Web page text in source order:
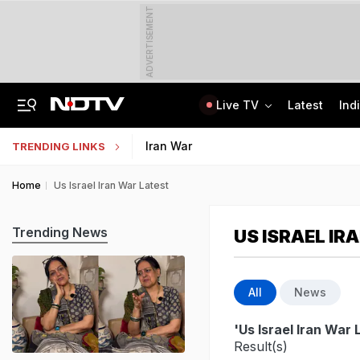
ADVERTISEMENT
Live TV Latest
TRENDING LINKS Iran War
Home Us Israel Iran War Latest
US ISRAEL
All News
'Us Israel Iran War
Result(s)
Trending News